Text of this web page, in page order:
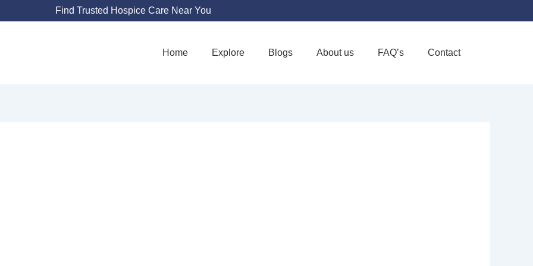
Find Trusted Hospice Care Near You
Home Explore Blogs About us FAQ’s Contact